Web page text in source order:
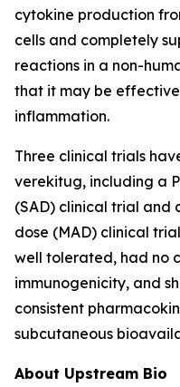
cytokine production
cells and completely
reactions in a non-
that it may be
inflammation.
Three clinical trials
verekitug, including a
(SAD) clinical trial and
dose (MAD) clinical
well tolerated, had no
immunogenicity, and
consistent
subcutaneous
About Upstream Bio